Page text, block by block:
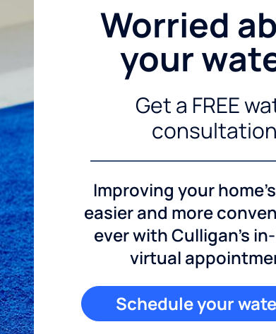
Worried
your
Get a FREE
Improving your
easier and more
ever with Culligan's
virtual
Schedule your